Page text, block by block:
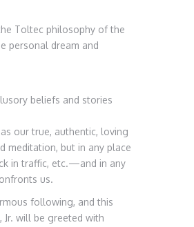
Toltec philosophy of the
personal dream and
beliefs and stories
our true, authentic, loving
meditation, but in any place
in traffic, etc.—and in any
us.
following, and this
will be greeted with